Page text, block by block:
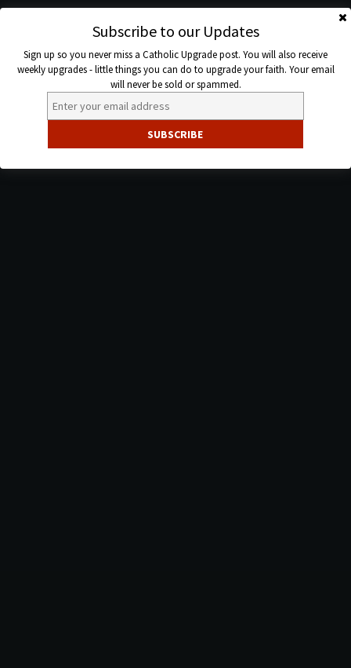
Skip
content
Upgrade
Subscribe to our Updates
Sign up so you never miss a Catholic Upgrade post. You will also receive
weekly upgrades - little things you can do to upgrade your faith. Your email
will never be sold or spammed.